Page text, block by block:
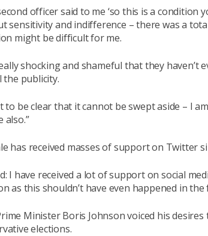
officer said to me ‘so this is a condition
sensitivity and indifference – there was a
might be difficult for me.
shocking and shameful that they
the publicity.
to be clear that it cannot be swept aside – I
also.”
has received masses of support on Twitter
I have received a lot of support on social
as this shouldn’t have even happened in the
Minister Boris Johnson voiced his
elections.